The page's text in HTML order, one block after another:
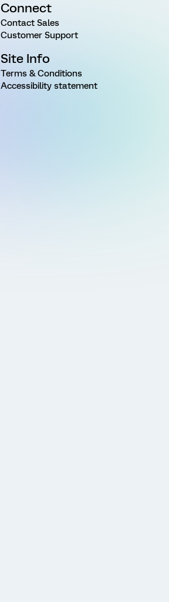
Connect
Contact Sales
Customer Support
Site Info
Terms & Conditions
Accessibility statement